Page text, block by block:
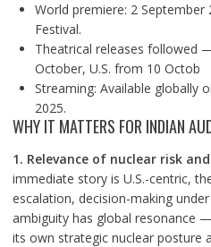
World premiere: 2 September
Festival.
Theatrical releases followed
October, U.S. from 10 Octob
Streaming: Available globally
2025.
WHY IT MATTERS FOR INDIAN
1. Relevance of nuclear risk
immediate story is U.S.-centric,
escalation, decision-making
ambiguity has global resonance
its own strategic nuclear posture